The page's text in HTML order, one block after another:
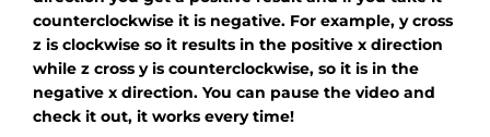
counterclockwise it is negative. For example, y cross
z is clockwise so it results in the positive x direction
while z cross y is counterclockwise, so it is in the
negative x direction. You can pause the video and
check it out, it works every time!